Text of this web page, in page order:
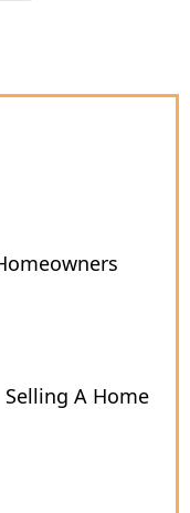
Selling A Home